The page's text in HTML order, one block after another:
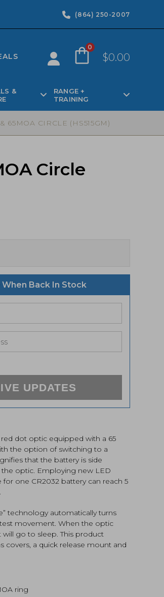
(864) 250-2007
0
$0.00
&
RANGE +
TRAINING
65MOA CIRCLE (HS515GM)
Circle
Back In Stock
UPDATES
red dot optic equipped with a 65
the option of switching to a
that the battery is side
optic. Employing new LED
one CR2032 battery can reach 5
technology automatically turns
movement. When the optic
go to sleep. This product
covers, a quick release mount and
ring